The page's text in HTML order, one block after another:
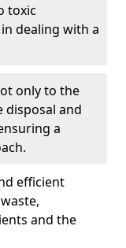
toxic
dealing with a
only to the
disposal and
a
efficient
and the